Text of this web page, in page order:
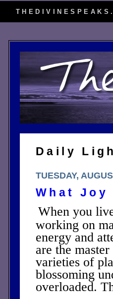
Daily
TUESDAY,
What Joy
When you
working on
energy and
are the
varieties of
blossoming
overloaded.